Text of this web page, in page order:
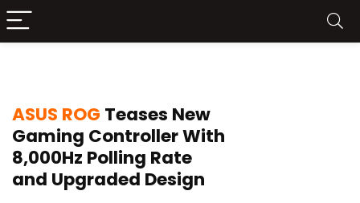
ASUS ROG Teases New
Gaming Controller With
8,000Hz Polling Rate
and Upgraded Design